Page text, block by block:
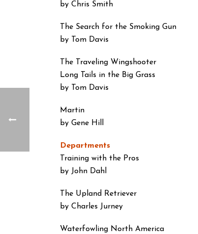
by Chris Smith
The Search for the Smoking Gun
by Tom Davis
The Traveling Wingshooter
Long Tails in the Big Grass
by Tom Davis
Martin
by Gene Hill
Departments
Training with the Pros
by John Dahl
The Upland Retriever
by Charles Jurney
Waterfowling North America